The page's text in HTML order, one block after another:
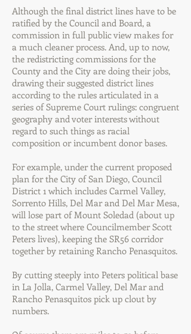
Although the final district lines have to be
ratified by the Council and Board, a
commission in full public view makes for
a much cleaner process. And, up to now,
the redistricting commissions for the
County and the City are doing their jobs,
drawing their suggested district lines
according to the rules articulated in a
series of Supreme Court rulings: congruent
geography and voter interests without
regard to such things as racial
composition or incumbent donor bases.
For example, under the current proposed
plan for the City of San Diego, Council
District 1 which includes Carmel Valley,
Sorrento Hills, Del Mar and Del Mar Mesa,
will lose part of Mount Soledad (about up
to the street where Councilmember Scott
Peters lives), keeping the SR56 corridor
together by retaining Rancho Penasquitos.
By cutting steeply into Peters political base
in La Jolla, Carmel Valley, Del Mar and
Rancho Penasquitos pick up clout by
numbers.